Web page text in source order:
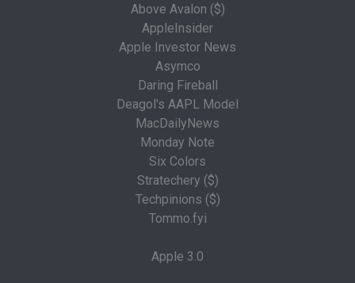
Above Avalon ($)
AppleInsider
Apple Investor News
Asymco
Daring Fireball
Deagol's AAPL Model
MacDailyNews
Monday Note
Six Colors
Stratechery ($)
Techpinions ($)
Tommo.fyi
Apple 3.0